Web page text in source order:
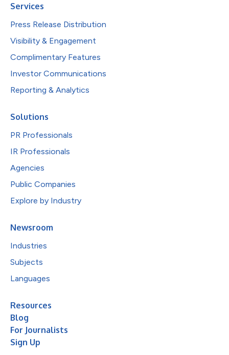
Services
Press Release Distribution
Visibility & Engagement
Complimentary Features
Investor Communications
Reporting & Analytics
Solutions
PR Professionals
IR Professionals
Agencies
Public Companies
Explore by Industry
Newsroom
Industries
Subjects
Languages
Resources
Blog
For Journalists
Sign Up